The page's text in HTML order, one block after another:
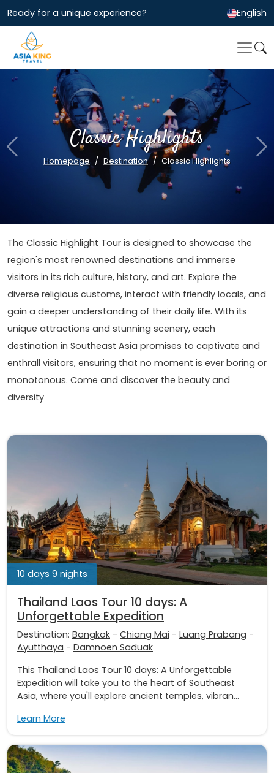
Ready for a unique experience? English
Classic Highlights
Homepage Destination Classic Highlights
Previous
The Classic Highlight Tour is designed to showcase the
region's most renowned destinations and immerse
visitors in its rich culture, history, and art. Explore the
diverse religious customs, interact with friendly locals, and
gain a deeper understanding of their daily life. With its
unique attractions and stunning scenery, each
destination in Southeast Asia promises to captivate and
enthrall visitors, ensuring that no moment is ever boring or
monotonous. Come and discover the beauty and
diversity
10 days 9 nights
Thailand Laos Tour 10 days: A
Unforgettable Expedition
Destination: Bangkok - Chiang Mai - Luang Prabang -
Ayutthaya - Damnoen Saduak
This Thailand Laos Tour 10 days: A Unforgettable
Expedition will take you to the heart of Southeast
Asia, where you'll explore ancient temples, vibran...
Learn More